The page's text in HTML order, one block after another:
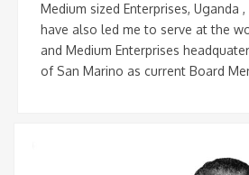
Medium sized Enterprises, Uganda
have also led me to serve at the
and Medium Enterprises
of San Marino as current Board